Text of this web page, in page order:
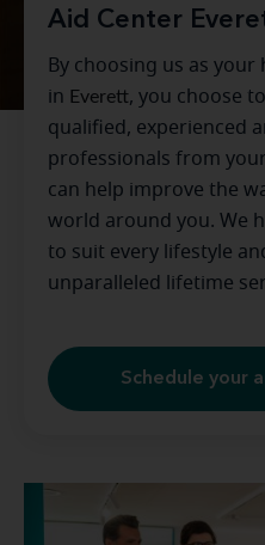
Aid Center
By choosing us as your
in Everett, you choose
qualified, experienced
professionals from
can help improve the
world around you. We
to suit every lifestyle
unparalleled lifetime
Schedule your